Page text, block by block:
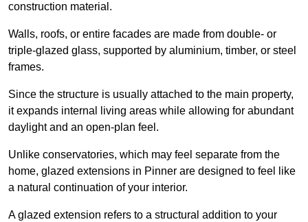
construction material.
Walls, roofs, or entire facades are made from double- or
triple-glazed glass, supported by aluminium, timber, or steel
frames.
Since the structure is usually attached to the main property,
it expands internal living areas while allowing for abundant
daylight and an open-plan feel.
Unlike conservatories, which may feel separate from the
home, glazed extensions in Pinner are designed to feel like
a natural continuation of your interior.
A glazed extension refers to a structural addition to your